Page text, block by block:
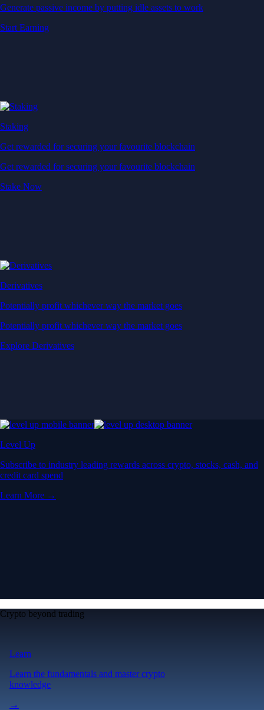
Generate passive income by putting idle assets to work
Start Earning
Staking
Get rewarded for securing your favourite blockchain
Get rewarded for securing your favourite blockchain
Stake Now
Derivatives
Potentially profit whichever way the market goes
Potentially profit whichever way the market goes
Explore Derivatives
Level Up
Subscribe to industry leading rewards across crypto, stocks, cash, and
credit card spend
Learn More →
Crypto beyond trading
Learn
Learn the fundamentals and master crypto
knowledge
→